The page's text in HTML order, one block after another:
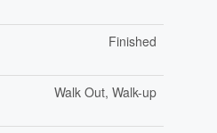
Finished
Walk Out, Walk-up